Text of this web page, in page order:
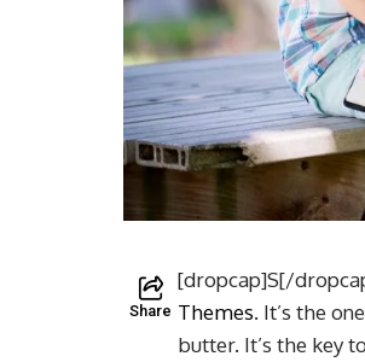
Share
[dropcap]S[/
Themes. It’s the
butter. It’s the key